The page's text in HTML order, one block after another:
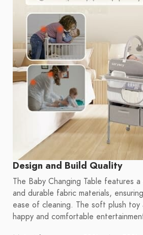
Design and Build Quality
The Baby Changing Table features
and durable fabric materials,
ease of cleaning. The soft plush toy
happy and comfortable